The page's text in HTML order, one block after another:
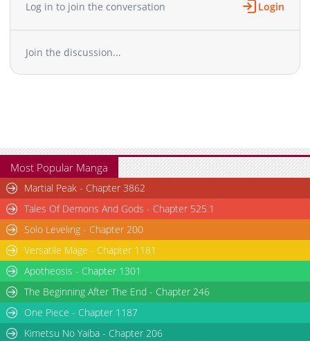
Log in to join the conversation Login
Join the discussion...
Most Popular Manga
Martial Peak - Chapter 3862
Tales Of Demons And Gods - Chapter 525.1
Solo Leveling - Chapter 200
Versatile Mage - Chapter 1181
Apotheosis - Chapter 1301
The Beginning After The End - Chapter 246
One Piece - Chapter 1187
Kimetsu No Yaiba - Chapter 206